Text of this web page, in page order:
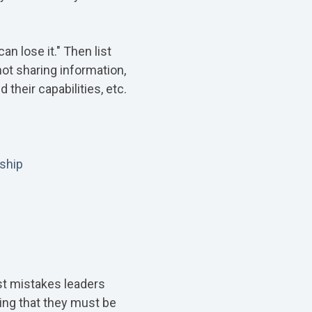
lose it." Then list
sharing information,
their capabilities, etc.
mistakes leaders
that they must be